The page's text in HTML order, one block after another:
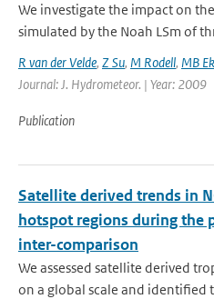
We investigate the impact on
simulated by the Noah LSm of
R van der Velde, Z Su, M Rodell, MB Ek
Journal: J. Hydrometeor. | Year: 2009
Publication
Satellite derived trends in
hotspot regions during the
inter-comparison
We assessed satellite derived
on a global scale and identified